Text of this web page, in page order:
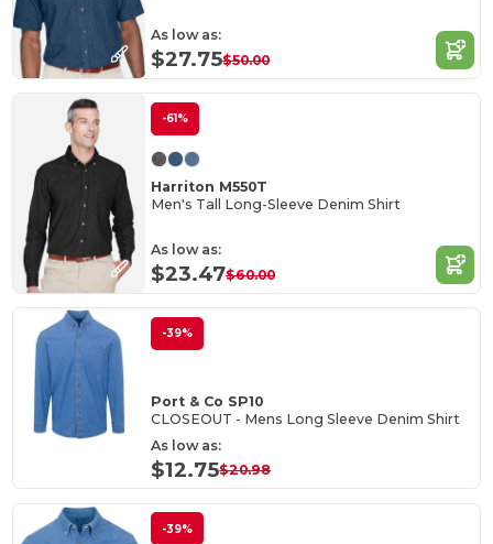
As low as:
$27.75$50.00
-61%
Harriton M550T
Men's Tall Long-Sleeve Denim Shirt
As low as:
$23.47$60.00
-39%
Port & Co SP10
CLOSEOUT - Mens Long Sleeve Denim Shirt
As low as:
$12.75$20.98
-39%